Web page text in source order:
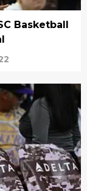
Basketball